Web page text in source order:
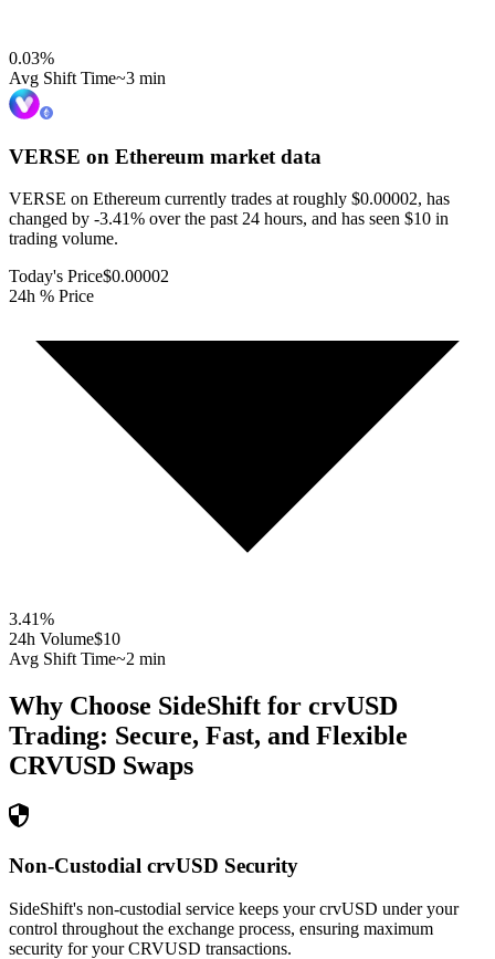
0.03%
Avg Shift Time~3 min
VERSE on Ethereum market data
VERSE on Ethereum currently trades at roughly $0.00002, has
changed by -3.41% over the past 24 hours, and has seen $10 in
trading volume.
Today's Price$0.00002
24h % Price
3.41%
24h Volume$10
Avg Shift Time~2 min
Why Choose SideShift for crvUSD
Trading: Secure, Fast, and Flexible
CRVUSD Swaps
Non-Custodial crvUSD Security
SideShift's non-custodial service keeps your crvUSD under your
control throughout the exchange process, ensuring maximum
security for your CRVUSD transactions.